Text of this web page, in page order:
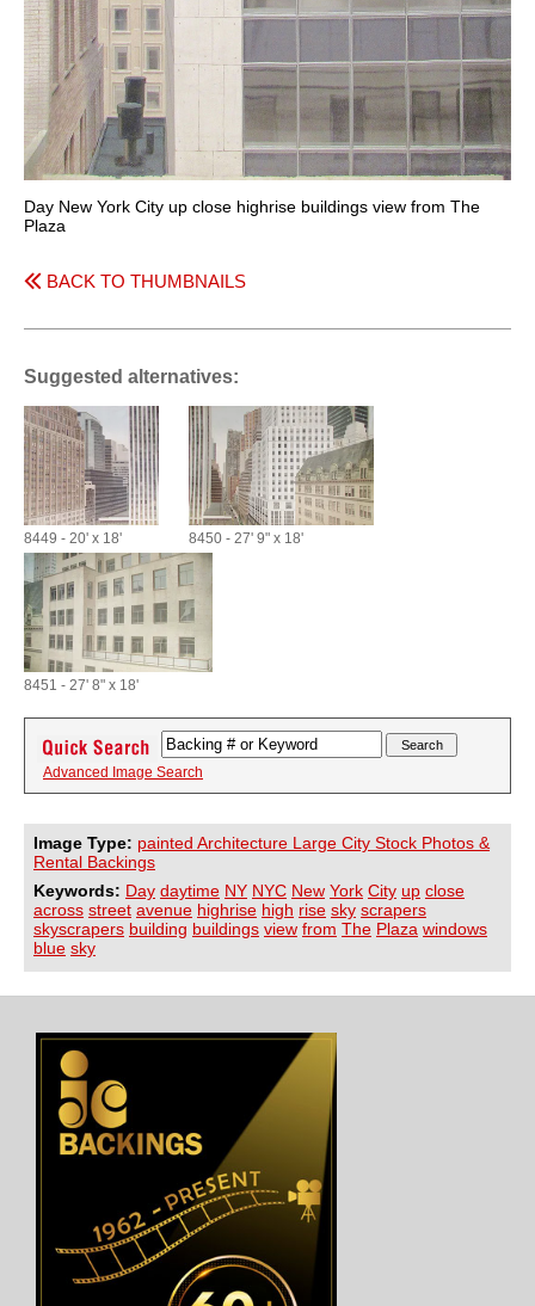
Day New York City up close highrise buildings view from The
Plaza
BACK TO THUMBNAILS
Suggested alternatives:
8449 - 20' x 18' 8450 - 27' 9" x 18'
8451 - 27' 8" x 18'
Advanced Image Search
Image Type: painted Architecture Large City Stock Photos &
Rental Backings
Keywords: Day daytime NY NYC New York City up close
across street avenue highrise high rise sky scrapers
skyscrapers building buildings view from The Plaza windows
blue sky